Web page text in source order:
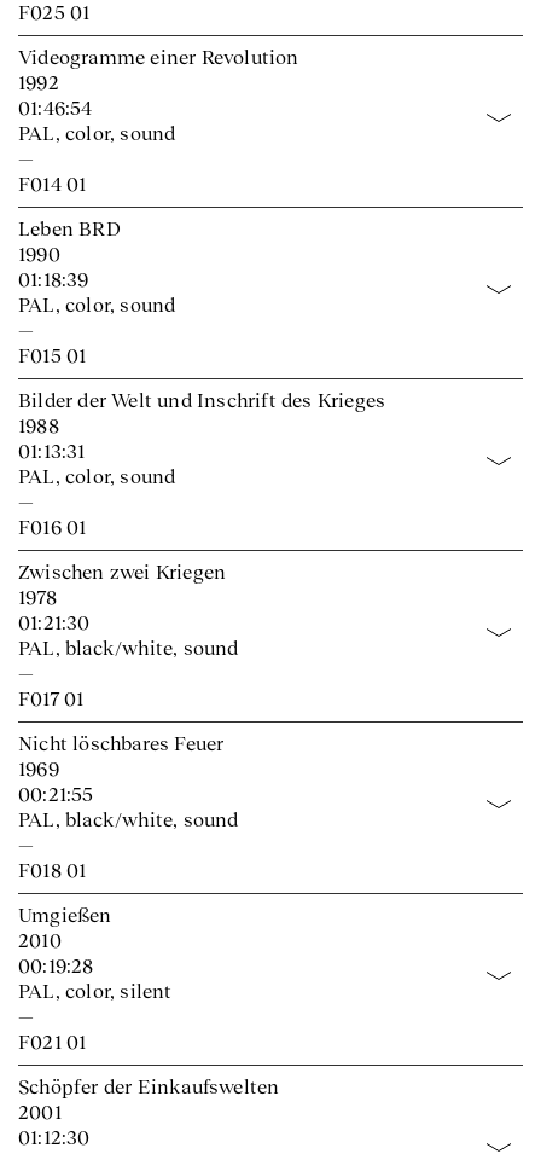
F025 01
Videogramme einer Revolution
1992
01:46:54
PAL, color, sound
—
F014 01
Leben BRD
1990
01:18:39
PAL, color, sound
—
F015 01
Bilder der Welt und Inschrift des Krieges
1988
01:13:31
PAL, color, sound
—
F016 01
Zwischen zwei Kriegen
1978
01:21:30
PAL, black/white, sound
—
F017 01
Nicht löschbares Feuer
1969
00:21:55
PAL, black/white, sound
—
F018 01
Umgießen
2010
00:19:28
PAL, color, silent
—
F021 01
Schöpfer der Einkaufswelten
2001
01:12:30